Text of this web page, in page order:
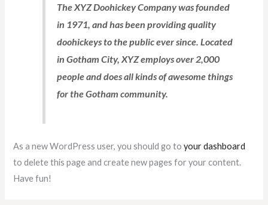
The XYZ Doohickey Company was founded
in 1971, and has been providing quality
doohickeys to the public ever since. Located
in Gotham City, XYZ employs over 2,000
people and does all kinds of awesome things
for the Gotham community.
As a new WordPress user, you should go toyour dashboard
to delete this page and create new pages for your content.
Have fun!